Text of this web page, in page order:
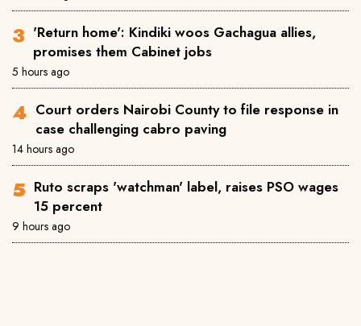
'Return home': Kindiki woos Gachagua allies,
promises them Cabinet jobs
5 hours ago
Court orders Nairobi County to file response in
case challenging cabro paving
14 hours ago
Ruto scraps 'watchman' label, raises PSO wages
15 percent
9 hours ago